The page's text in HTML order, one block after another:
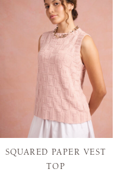
SQUARED PAPER VEST
TOP